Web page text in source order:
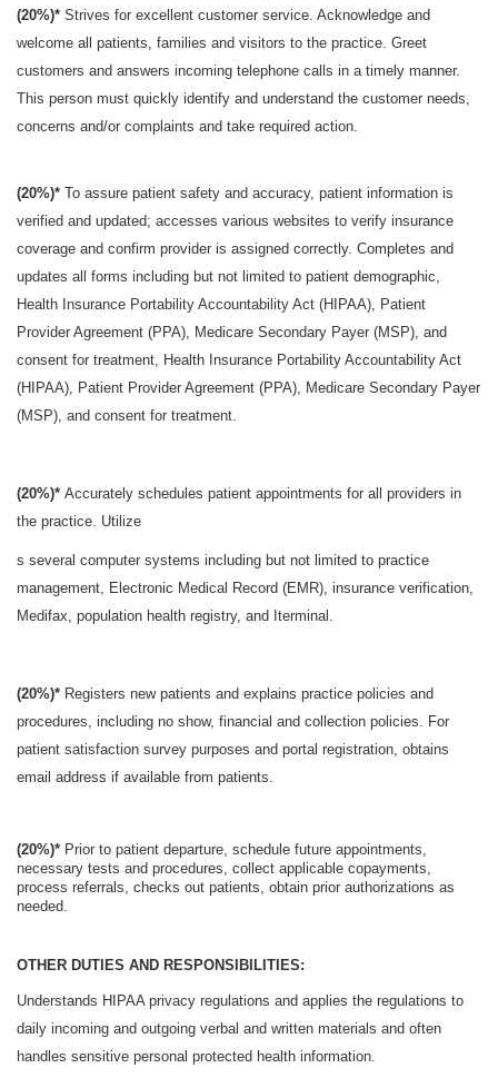
(20%)* Strives for excellent customer service. Acknowledge and
welcome all patients, families and visitors to the practice. Greet
customers and answers incoming telephone calls in a timely manner.
This person must quickly identify and understand the customer needs,
concerns and/or complaints and take required action.
(20%)* To assure patient safety and accuracy, patient information is
verified and updated; accesses various websites to verify insurance
coverage and confirm provider is assigned correctly. Completes and
updates all forms including but not limited to patient demographic,
Health Insurance Portability Accountability Act (HIPAA), Patient
Provider Agreement (PPA), Medicare Secondary Payer (MSP), and
consent for treatment, Health Insurance Portability Accountability Act
(HIPAA), Patient Provider Agreement (PPA), Medicare Secondary Payer
(MSP), and consent for treatment.
(20%)* Accurately schedules patient appointments for all providers in
the practice. Utilize
s several computer systems including but not limited to practice
management, Electronic Medical Record (EMR), insurance verification,
Medifax, population health registry, and Iterminal.
(20%)* Registers new patients and explains practice policies and
procedures, including no show, financial and collection policies. For
patient satisfaction survey purposes and portal registration, obtains
email address if available from patients.
(20%)* Prior to patient departure, schedule future appointments,
necessary tests and procedures, collect applicable copayments,
process referrals, checks out patients, obtain prior authorizations as
needed.
OTHER DUTIES AND RESPONSIBILITIES:
Understands HIPAA privacy regulations and applies the regulations to
daily incoming and outgoing verbal and written materials and often
handles sensitive personal protected health information.